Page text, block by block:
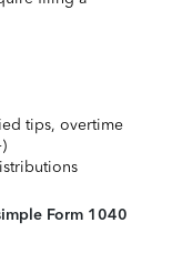
tips, overtime
Form 1040